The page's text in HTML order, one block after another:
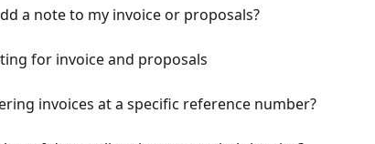
a note to my invoice or proposals?
for invoice and proposals
invoices at a specific reference number?